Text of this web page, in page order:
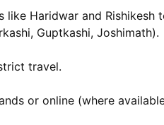
like Haridwar and Rishikesh
Guptkashi, Joshimath).
travel.
or online (where